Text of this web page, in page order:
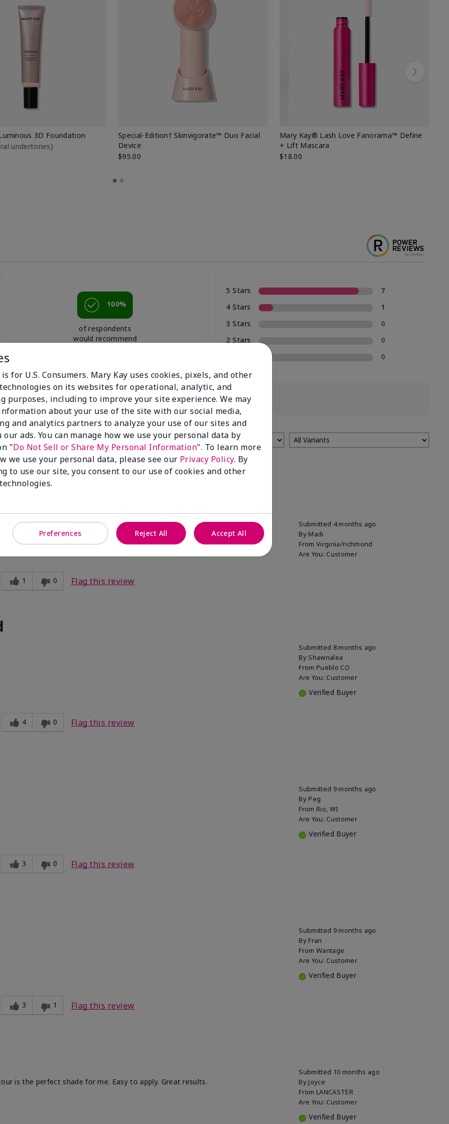
3D Foundation
undertones)
Special-Edition† Skinvigorate™ Duo Facial
Device
$95.00
Mary Kay® Lash Love Fanorama™ Define
+ Lift Mascara
$18.00
Next
100%
of respondents
would recommend
5 Stars
7
4 Stars
1
3 Stars
0
2 Stars
0
0
Submitted 4 months ago
By Madi
From Virginia/richmond
Are You: Customer
1 0 Flag this review
Submitted 8 months ago
By Shawnalea
From Pueblo CO
Are You: Customer
Verified Buyer
4 0 Flag this review
Submitted 9 months ago
By Peg
From Rio, WI
Are You: Customer
Verified Buyer
3 0 Flag this review
Submitted 9 months ago
By Fran
From Wantage
Are You: Customer
Verified Buyer
3 1 Flag this review
Submitted 10 months ago
By Joyce
From LANCASTER
Are You: Customer
Verified Buyer
is the perfect shade for me. Easy to apply. Great results.
for U.S. Consumers. Mary Kay uses cookies, pixels, and other
on its websites for operational, analytic, and
purposes, including to improve your site experience. We may
about your use of the site with our social media,
and analytics partners to analyze your use of our sites and
our ads. You can manage how we use your personal data by
"Do Not Sell or Share My Personal Information". To learn more
we use your personal data, please see our Privacy Policy. By
to use our site, you consent to our use of cookies and other
Preferences Reject All Accept All